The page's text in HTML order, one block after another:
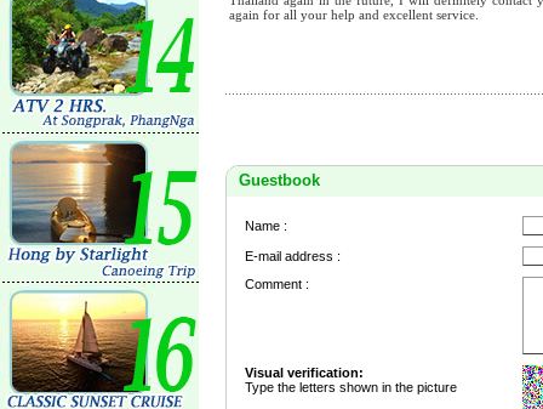
again for all your help and excellent service.
Guestbook
Name :
E-mail address :
Comment :
Visual verification:
Type the letters shown in the picture